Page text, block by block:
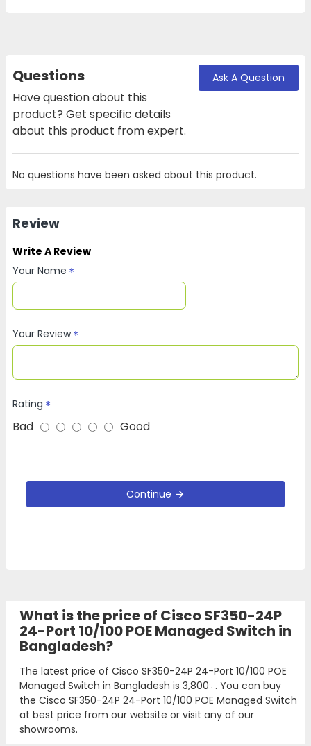
Questions
Have question about this
product? Get specific details
about this product from expert.
Ask A Question
No questions have been asked about this product.
Review
Write A Review
Your Name
Your Review
Rating
Bad Good
Continue
What is the price of Cisco SF350-24P
24-Port 10/100 POE Managed Switch in
Bangladesh?
The latest price of Cisco SF350-24P 24-Port 10/100 POE
Managed Switch in Bangladesh is 3,800৳ . You can buy
the Cisco SF350-24P 24-Port 10/100 POE Managed Switch
at best price from our website or visit any of our
showrooms.